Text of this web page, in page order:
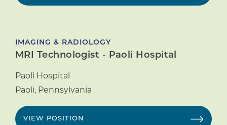
IMAGING & RADIOLOGY
MRI Technologist - Paoli Hospital
Paoli Hospital
Paoli, Pennsylvania
VIEW POSITION